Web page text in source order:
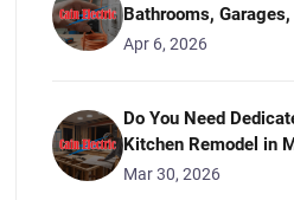
Bathrooms,
Apr 6, 2026
Do You Need
Kitchen Remodel in
Mar 30, 2026